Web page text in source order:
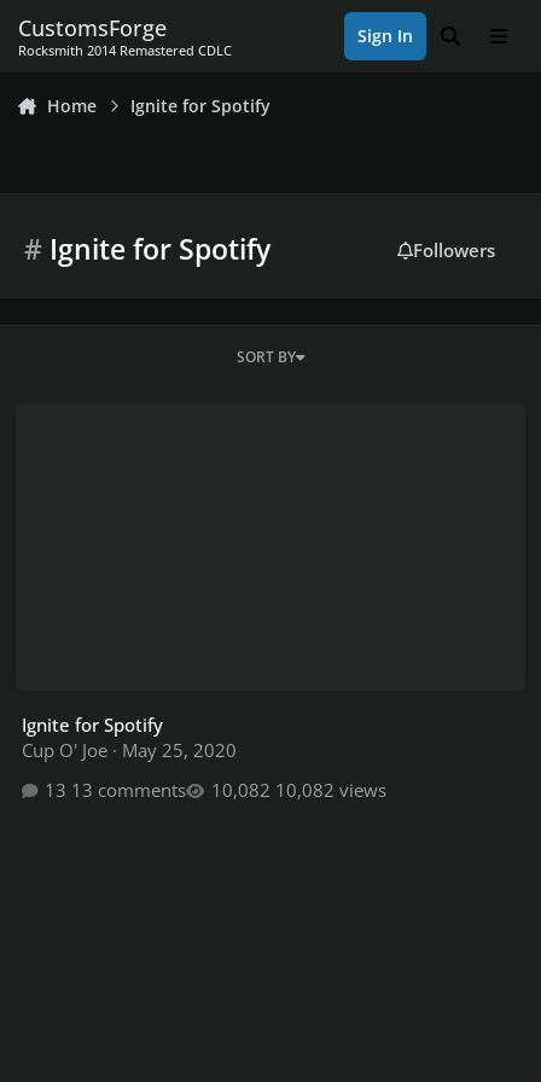
CustomsForge
Rocksmith 2014 Remastered CDLC
Sign In Search
Home Ignite for Spotify
#Ignite for Spotify Followers
SORT BY
Ignite for Spotify
Cup O' Joe · May 25, 2020
13 comments
10,082 views